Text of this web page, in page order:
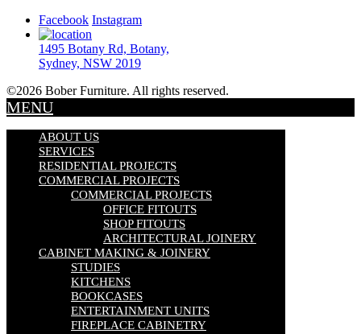
Facebook Instagram
1495 Botany Rd, Botany,
Sydney, NSW 2019
©2026 Bober Furniture. All rights reserved.
MENU
ABOUT US
SERVICES
RESIDENTIAL PROJECTS
COMMERCIAL PROJECTS
COMMERCIAL PROJECTS
OFFICE FITOUTS
SHOP FITOUTS
ARCHITECTURAL JOINERY
CABINET MAKING & JOINERY
STUDIES
KITCHENS
BOOKCASES
ENTERTAINMENT UNITS
FIREPLACE CABINETRY